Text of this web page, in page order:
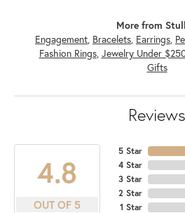
More from
Engagement, Bracelets, Earrings,
Fashion Rings, Jewelry Under
Gifts
Reviews
4.8
OUT OF 5
5 Star
4 Star
3 Star
2 Star
1 Star